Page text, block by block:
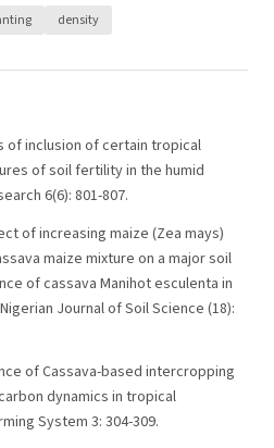
density
of inclusion of certain tropical
of soil fertility in the humid
6(6): 801-807.
of increasing maize (Zea mays)
maize mixture on a major soil
of cassava Manihot esculenta in
Journal of Soil Science (18):
of Cassava-based intercropping
dynamics in tropical
System 3: 304-309.